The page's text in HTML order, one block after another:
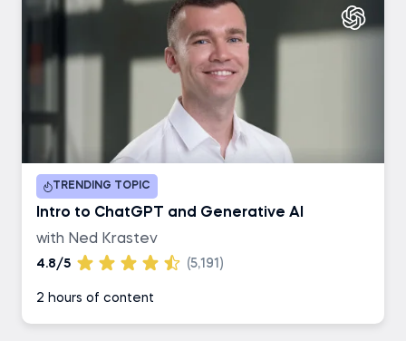
TRENDING TOPIC
Intro to ChatGPT and Generative AI
with Ned Krastev
4.8/5 (5,191)
2 hours of content